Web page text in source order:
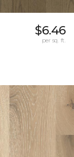
$6.46
per sq. ft.